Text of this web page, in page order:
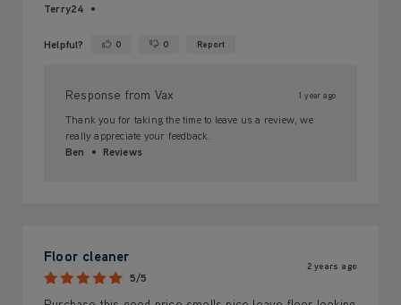
Terry24
Helpful? Yes ·0 No ·0 Report
Response from Vax 1 year ago
Thank you for taking the time to leave us a review, we
really appreciate your feedback.
Ben
Reviews
Floor cleaner
5/5
2 years ago